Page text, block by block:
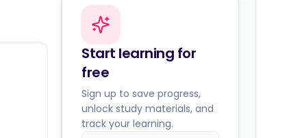
Start learning for
free
Sign up to save progress,
unlock study materials, and
track your learning.